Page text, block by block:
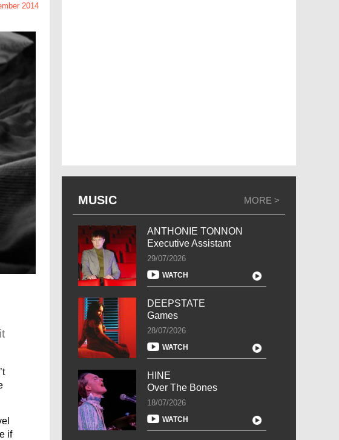
2014
if
MUSIC MORE >
ANTHONIE TONNON
Executive Assistant
29/07/2026
WATCH
DEEPSTATE
Games
28/07/2026
WATCH
HINE
Over The Bones
18/07/2026
WATCH